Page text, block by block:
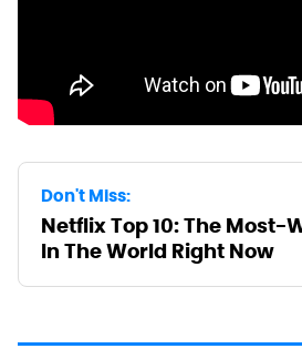
Don't Miss:
Netflix Top 10: The Most-
In The World Right Now